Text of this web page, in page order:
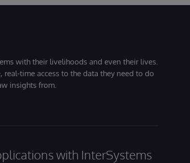
with their livelihoods and even their lives.
time access to the data they need to do
insights from.
with InterSystems